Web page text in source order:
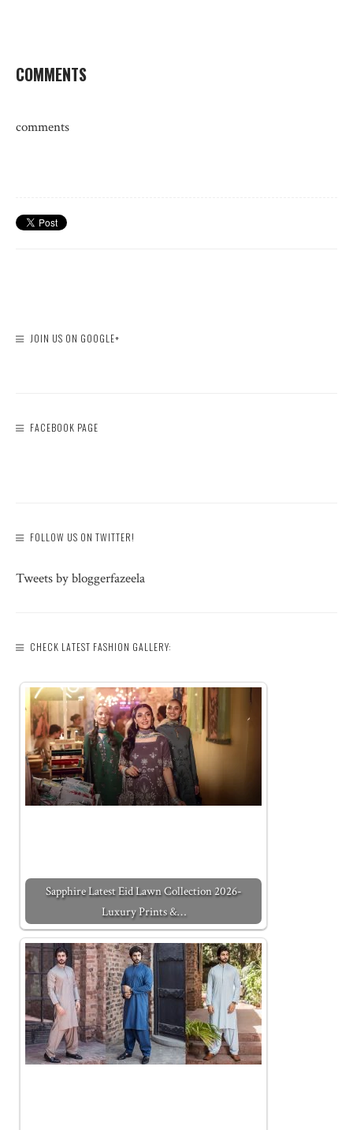
COMMENTS
comments
JOIN US ON GOOGLE+
FACEBOOK PAGE
FOLLOW US ON TWITTER!
Tweets by bloggerfazeela
CHECK LATEST FASHION GALLERY:
Sapphire Latest Eid Lawn Collection 2026-
Luxury Prints &…